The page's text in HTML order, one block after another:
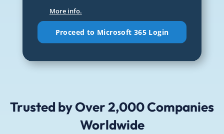
receive
emails
updates
(Required)
More info.
Trusted by Over 2,000 Companies
Worldwide